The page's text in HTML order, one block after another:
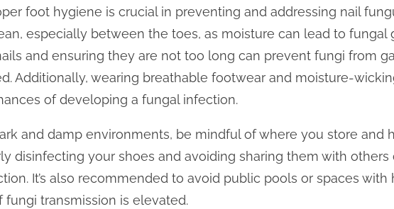
foot hygiene is crucial in preventing and addressing nail
especially between the toes, as moisture can lead to fungal
and ensuring they are not too long can prevent fungi from
Additionally, wearing breathable footwear and moisture-
of developing a fungal infection.
and damp environments, be mindful of where you store and
disinfecting your shoes and avoiding sharing them with others
It’s also recommended to avoid public pools or spaces with
transmission is elevated.